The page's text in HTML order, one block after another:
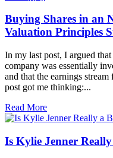
Buying Shares in an
Valuation Principles
In my last post, I argued
company was essentially
and that the earnings
post got me thinking:...
Read More
Is Kylie Jenner